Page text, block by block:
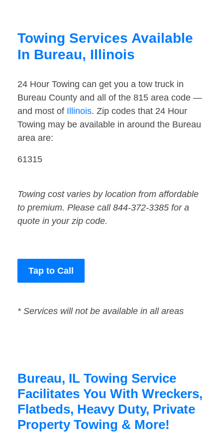
Towing Services Available
In Bureau, Illinois
24 Hour Towing can get you a tow truck in
Bureau County and all of the 815 area code —
and most of Illinois. Zip codes that 24 Hour
Towing may be available in around the Bureau
area are:
61315
Towing cost varies by location from affordable
to premium. Please call 844-372-3385 for a
quote in your zip code.
Tap to Call
* Services will not be available in all areas
Bureau, IL Towing Service
Facilitates You With Wreckers,
Flatbeds, Heavy Duty, Private
Property Towing & More!